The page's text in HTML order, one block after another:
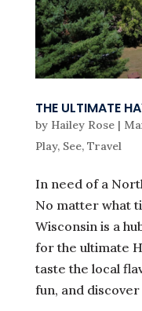
THE ULTIMATE
by Hailey Rose|
Play, See, Travel
In need of a
No matter what
Wisconsin is a
for the ultimate
taste the local
fun, and